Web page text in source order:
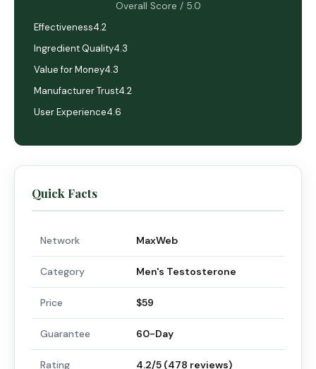
Overall Score / 5.0
Effectiveness4.2
Ingredient Quality4.3
Value for Money4.3
Manufacturer Trust4.2
User Experience4.6
Quick Facts
Network MaxWeb
Category Men's Testosterone
Price $59
Guarantee 60-Day
Rating 4.2/5 (478 reviews)